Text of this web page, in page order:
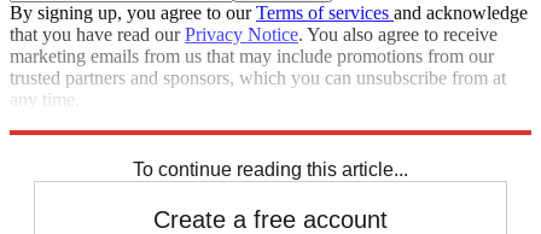
By signing up, you agree to ourTerms of services and acknowledge
that you have read ourPrivacy Notice. You also agree to receive
marketing emails from us that may include promotions from our
trusted partners and sponsors, which you can unsubscribe from at
any time.
To continue reading this article...
Create a free account